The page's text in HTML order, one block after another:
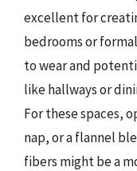
excellent for
bedrooms or
to wear and
like hallways or
For these spaces,
nap, or a flannel
fibers might be a